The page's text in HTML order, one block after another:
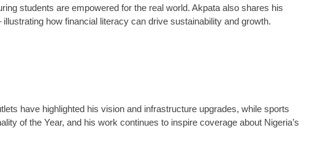
students are empowered for the real world. Akpata also shares his
how financial literacy can drive sustainability and growth.
have highlighted his vision and infrastructure upgrades, while sports
of the Year, and his work continues to inspire coverage about Nigeria’s